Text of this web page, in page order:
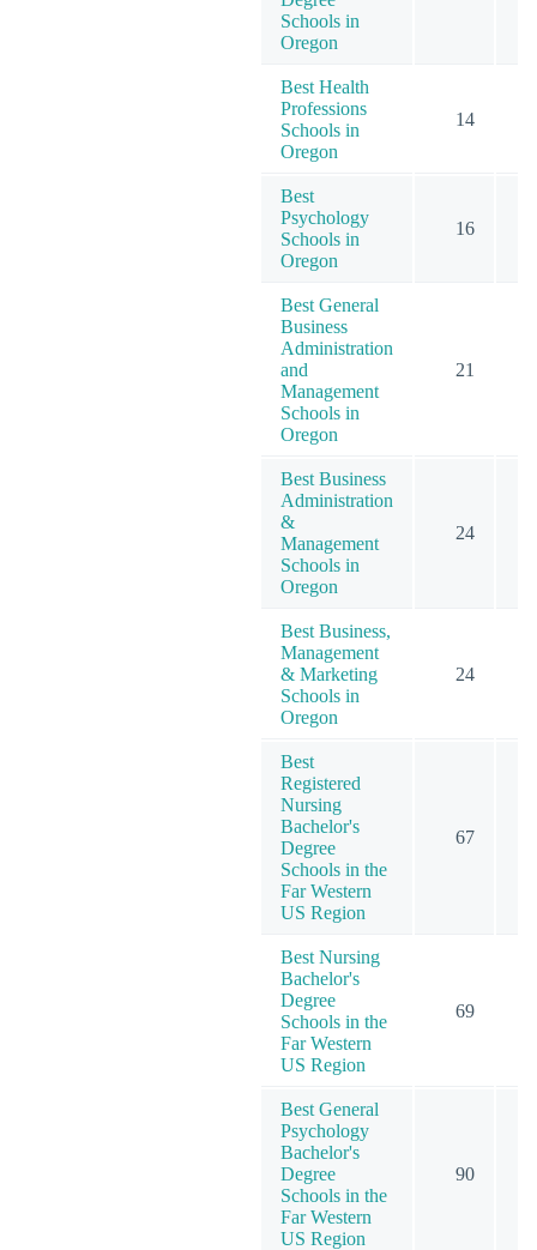
Schools in
Oregon
Best Health
Professions
Schools in
Oregon
14
Best
Psychology
Schools in
Oregon
16
Best General
Business
Administration
and
Management
Schools in
Oregon
21
Best Business
Administration
&
Management
Schools in
Oregon
24
Best Business,
Management
& Marketing
Schools in
Oregon
24
Best
Registered
Nursing
Bachelor's
Degree
Schools in the
Far Western
US Region
67
Best Nursing
Bachelor's
Degree
Schools in the
Far Western
US Region
69
Best General
Psychology
Bachelor's
Degree
Schools in the
Far Western
US Region
90